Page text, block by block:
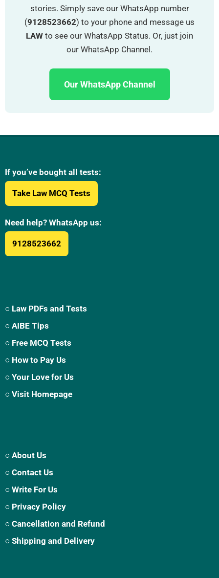
stories. Simply save our WhatsApp number
(9128523662) to your phone and message us
LAW to see our WhatsApp Status. Or, just join
our WhatsApp Channel.
Our WhatsApp Channel
If you’ve bought all tests:
Take Law MCQ Tests
Need help? WhatsApp us:
9128523662
○ Law PDFs and Tests
○ AIBE Tips
○ Free MCQ Tests
○ How to Pay Us
○ Your Love for Us
○ Visit Homepage
○ About Us
○ Contact Us
○ Write For Us
○ Privacy Policy
○ Cancellation and Refund
○ Shipping and Delivery